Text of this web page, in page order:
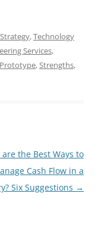
Strategy,Technology
Services,
Prototype,Strengths,
the Best Ways to
Cash Flow in a
Six Suggestions →